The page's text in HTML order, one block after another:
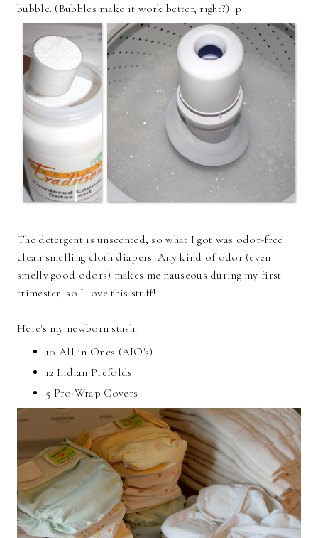
bubble. (Bubbles make it work better, right?) :p
The detergent is unscented, so what I got was odor-free
clean smelling cloth diapers. Any kind of odor (even
smelly good odors) makes me nauseous during my first
trimester, so I love this stuff!
Here's my newborn stash:
10 All in Ones (AIO's)
12 Indian Prefolds
5 Pro-Wrap Covers